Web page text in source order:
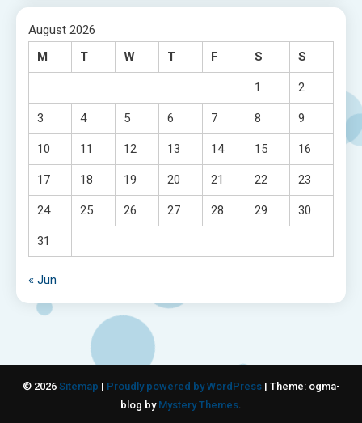
August 2026
M
T W T F S S
1 2
3 4 5 6 7 8 9
10 11 12 13 14 15 16
17 18 19 20 21 22 23
24 25 26 27 28 29 30
31
« Jun
© 2026 Sitemap | Proudly powered by WordPress | Theme: ogma-
blog by Mystery Themes.